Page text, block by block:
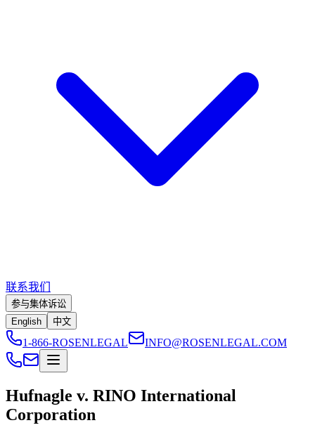
联系我们
参与集体诉讼
English
中文
1-866-ROSENLEGAL INFO@ROSENLEGAL.COM
Hufnagle v. RINO International
Corporation